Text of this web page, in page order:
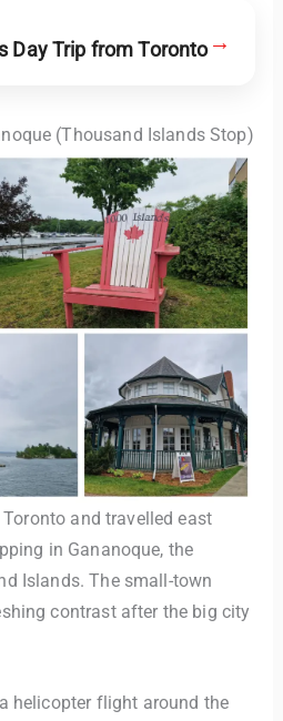
Day Trip from Toronto→
(Thousand Islands Stop)
and travelled east
in Gananoque, the
Islands. The small-town
contrast after the big city
helicopter flight around the